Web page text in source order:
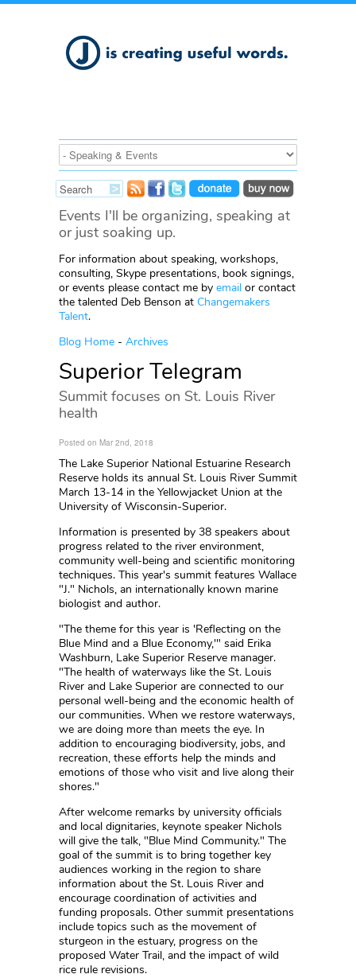
Events I'll be organizing, speaking at
or just soaking up.
For information about speaking, workshops,
consulting, Skype presentations, book signings,
or events please contact me by email or contact
the talented Deb Benson at Changemakers
Talent.
Blog Home - Archives
Superior Telegram
Summit focuses on St. Louis River
health
Posted on Mar 2nd, 2018
The Lake Superior National Estuarine Research
Reserve holds its annual St. Louis River Summit
March 13-14 in the Yellowjacket Union at the
University of Wisconsin-Superior.
Information is presented by 38 speakers about
progress related to the river environment,
community well-being and scientific monitoring
techniques. This year's summit features Wallace
"J." Nichols, an internationally known marine
biologist and author.
"The theme for this year is 'Reflecting on the
Blue Mind and a Blue Economy,'" said Erika
Washburn, Lake Superior Reserve manager.
"The health of waterways like the St. Louis
River and Lake Superior are connected to our
personal well-being and the economic health of
our communities. When we restore waterways,
we are doing more than meets the eye. In
addition to encouraging biodiversity, jobs, and
recreation, these efforts help the minds and
emotions of those who visit and live along their
shores."
After welcome remarks by university officials
and local dignitaries, keynote speaker Nichols
will give the talk, "Blue Mind Community." The
goal of the summit is to bring together key
audiences working in the region to share
information about the St. Louis River and
encourage coordination of activities and
funding proposals. Other summit presentations
include topics such as the movement of
sturgeon in the estuary, progress on the
proposed Water Trail, and the impact of wild
rice rule revisions.